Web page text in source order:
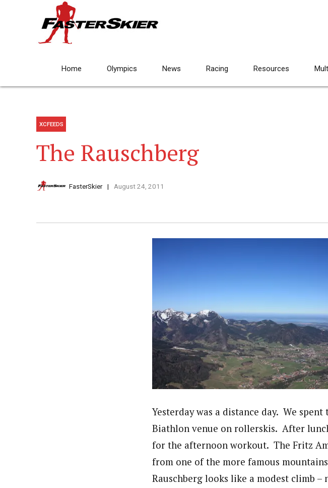
Home Olympics News Racing Resources
XCFEEDS
The Rauschberg
FasterSkier August 24, 2011
Yesterday was a distance day. We
Biathlon venue on rollerskis. After
for the afternoon workout. The Fritz
from one of the more famous
Rauschberg looks like a modest climb